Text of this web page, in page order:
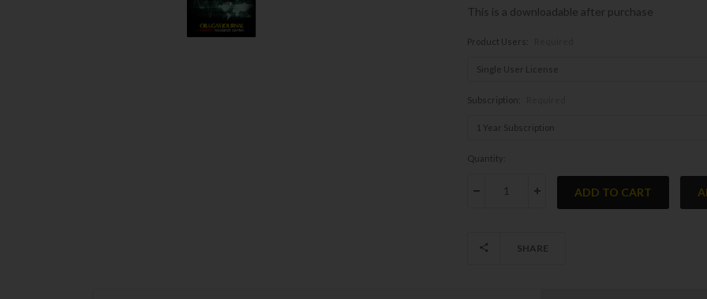
This is a downloadable after purchase
Product Users:
Subscription:
Current
Quantity:
DECREASE QUANTITY:INCREASE QUANTITY:
SHARE